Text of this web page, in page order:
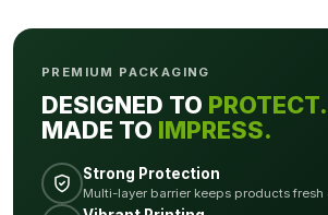
your specific needs and requirements.
Cardboard
Cardboard is a versatile and widely used
kit box. It is known for its strength,
PREMIUM PACKAGING
DESIGNED TO PROTECT.
MADE TO IMPRESS.
Strong Protection
Multi-layer barrier keeps products fresh